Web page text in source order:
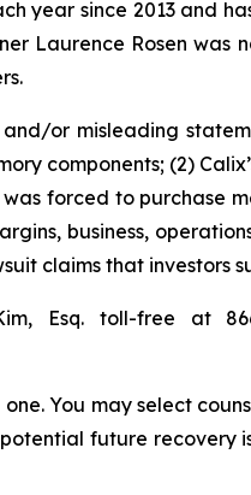
year since 2013 and
Laurence Rosen was
or misleading
components; (2)
forced to purchase
business,
claims that investors
Esq. toll-free at
You may select
future recovery